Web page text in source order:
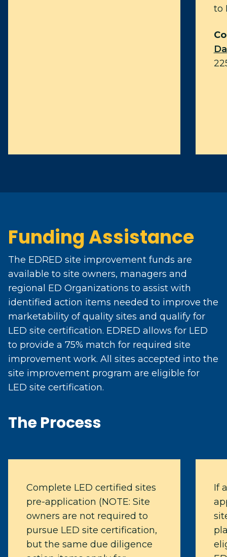
to
Funding Assistance
The EDRED site improvement funds are
available to site owners, managers and
regional ED Organizations to assist with
identified action items needed to improve the
marketability of quality sites and qualify for
LED site certification. EDRED allows for LED
to provide a 75% match for required site
improvement work. All sites accepted into the
site improvement program are eligible for
LED site certification.
The Process
Complete LED certified sites
pre-application (NOTE: Site
owners are not required to
pursue LED site certification,
but the same due diligence
If